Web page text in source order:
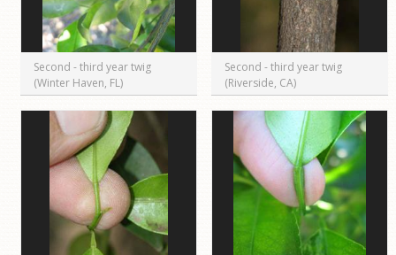
Second - third year twig
(Winter Haven, FL)
Second - third year twig
(Riverside, CA)